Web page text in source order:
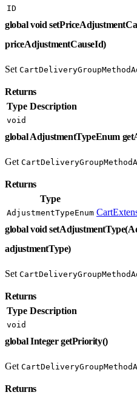
ID
global void
priceAdjustmentCauseId)
Set
Returns
Type Description
void
global AdjustmentTypeEnum
Get
Returns
Type
AdjustmentTypeEnum
global void
adjustmentType)
Set
Returns
Type Description
void
global Integer getPriority()
Get
Returns